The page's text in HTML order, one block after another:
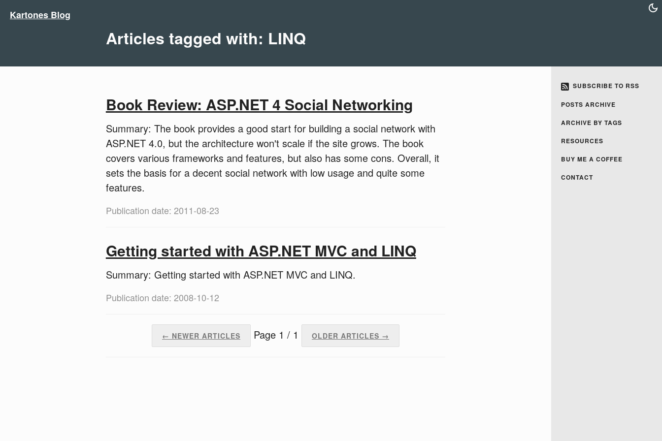
Kartones Blog
SUBSCRIBE TO RSS
POSTS ARCHIVE
ARCHIVE BY TAGS
RESOURCES
BUY ME A COFFEE
CONTACT
Articles tagged with: LINQ
Book Review: ASP.NET 4 Social Networking
Summary: The book provides a good start for building a social network with
ASP.NET 4.0, but the architecture won't scale if the site grows. The book
covers various frameworks and features, but also has some cons. Overall, it
sets the basis for a decent social network with low usage and quite some
features.
Publication date: 2011-08-23
Getting started with ASP.NET MVC and LINQ
Summary: Getting started with ASP.NET MVC and LINQ.
Publication date: 2008-10-12
← NEWER ARTICLES Page 1 / 1 OLDER ARTICLES →